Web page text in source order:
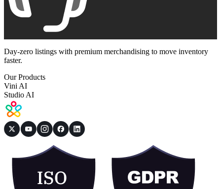
Day-zero listings with premium merchandising to move inventory
faster.
Our Products
Vini AI
Studio AI